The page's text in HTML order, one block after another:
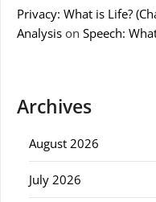
Privacy: What is Life?
Analysis on Speech:
Archives
August 2026
July 2026